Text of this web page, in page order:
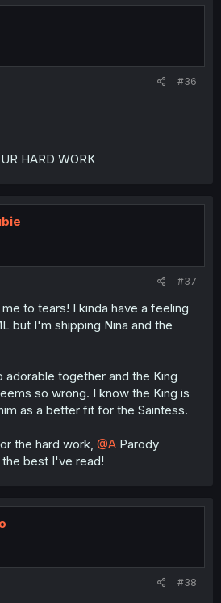
#36
HARD WORK
#37
to tears! I kinda have a feeling
but I'm shipping Nina and the
adorable together and the King
so wrong. I know the King is
as a better fit for the Saintess.
the hard work, @A Parody
best I've read!
#38